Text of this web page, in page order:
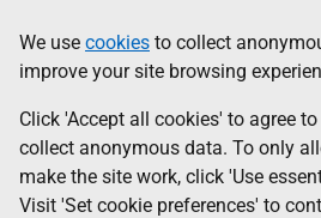
to
main
content
help
Information
We use cookies to collect
improve your site browsing
Click 'Accept all cookies' to agree
collect anonymous data. To only
make the site work, click 'Use
Visit 'Set cookie preferences' to